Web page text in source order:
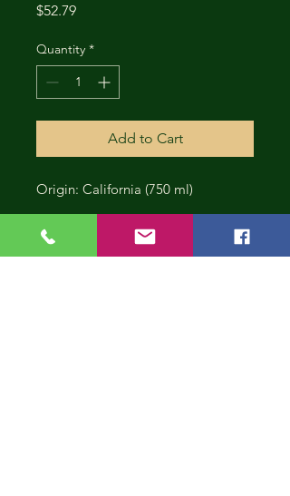
$52.79Price
Quantity *
Add to Cart
Origin: California (750 ml)